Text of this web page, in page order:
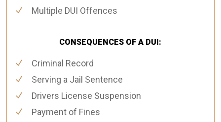
Multiple DUI Offences
CONSEQUENCES OF A DUI:
Criminal Record
Serving a Jail Sentence
Drivers License Suspension
Payment of Fines